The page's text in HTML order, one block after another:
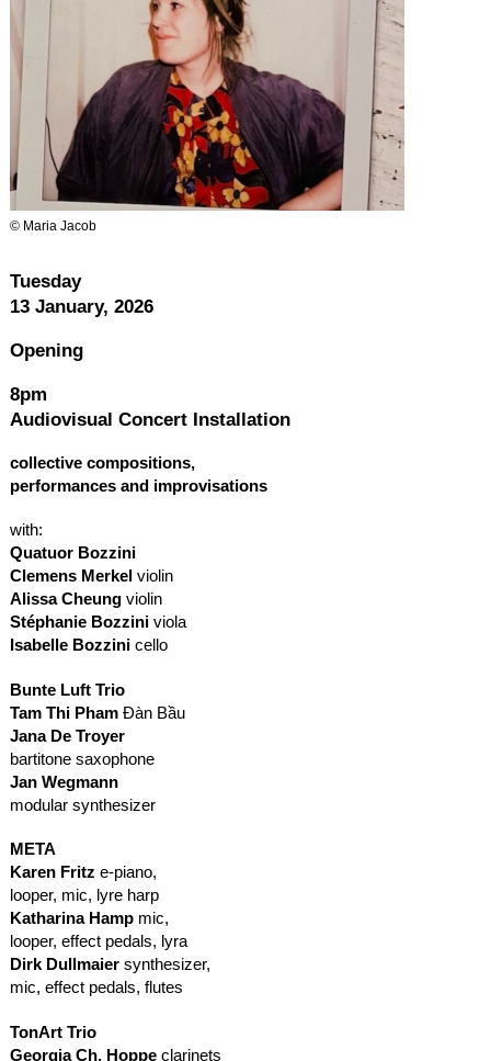
© Maria Jacob
Tuesday
13 January, 2026
Opening
8pm
Audiovisual Concert Installation
collective compositions,
performances and improvisations
with:
Quatuor Bozzini
Clemens Merkelviolin
Alissa Cheungviolin
Stéphanie Bozziniviola
Isabelle Bozzinicello
Bunte Luft Trio
Tam Thi PhamĐàn Bầu
Jana De Troyer
bartitone saxophone
Jan Wegmann
modular synthesizer
META
Karen Fritz e-piano,
looper, mic, lyre harp
Katharina Hampmic,
looper, effect pedals, lyra
Dirk Dullmaiersynthesizer,
mic, effect pedals, flutes
TonArt Trio
Georgia Ch. Hoppeclarinets